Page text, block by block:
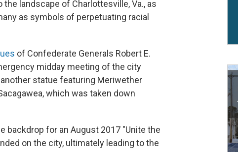
landscape of Charlottesville, Va., as
as symbols of perpetuating racial
of Confederate Generals Robert E.
midday meeting of the city
statue featuring Meriwether
which was taken down
backdrop for an August 2017 "Unite the
on the city, ultimately leading to the